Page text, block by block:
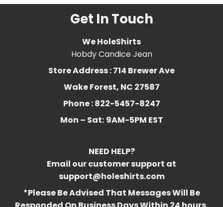
Get In Touch
We HoleShirts
Hobdy Candice Jean
Store Address : 714 Brewer Ave
Wake Forest, NC 27587
Phone : 822-5457-8247
Mon – Sat: 9AM-5PM EST
NEED HELP?
Email our customer support at
support@holeshirts.com
*Please Be Advised That Messages Will Be